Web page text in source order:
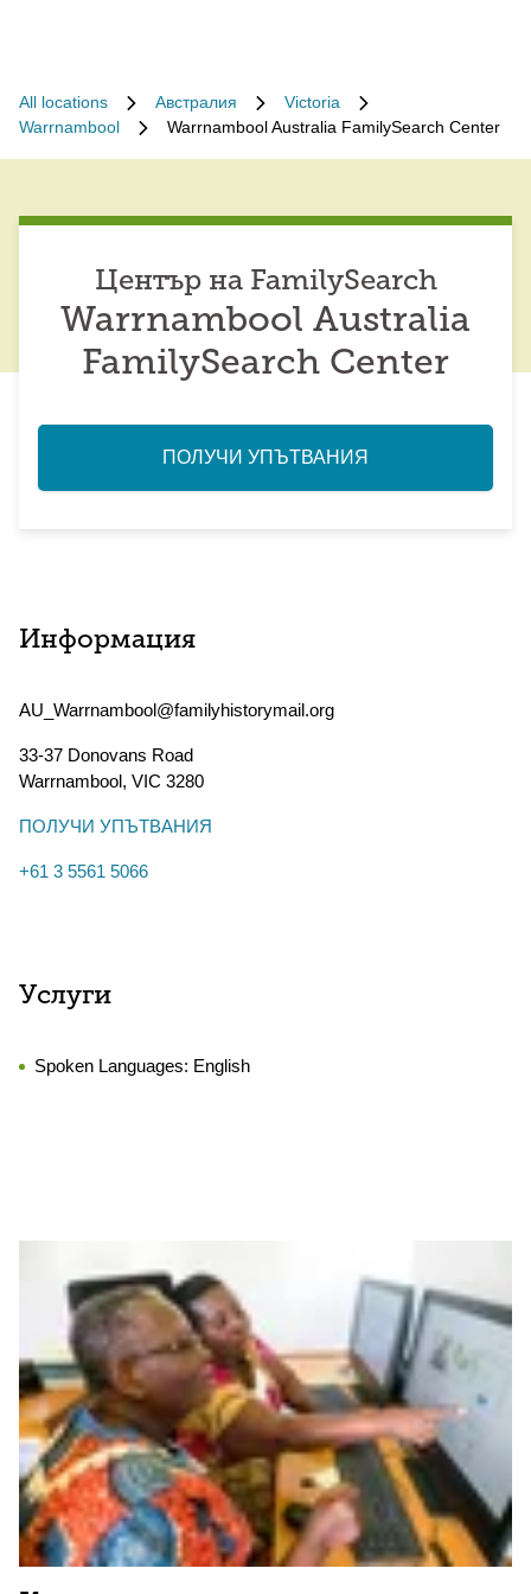
All locations Австралия
Victoria
Warrnambool
Warrnambool Australia FamilySearch Center
Център на FamilySearch
Warrnambool Australia
FamilySearch Center
ПОЛУЧИ УПЪТВАНИЯ
Информация
AU_Warrnambool@familyhistorymail.org
33-37 Donovans Road
Warrnambool, VIC 3280
ПОЛУЧИ УПЪТВАНИЯ
+61 3 5561 5066
Услуги
Spoken Languages: English